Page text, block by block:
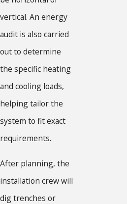
vertical. An energy
audit is also carried
out to determine
the specific heating
and cooling loads,
helping tailor the
system to fit exact
requirements.
After planning, the
installation crew will
dig trenches or